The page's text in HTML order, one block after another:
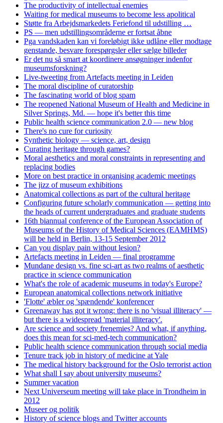
The productivity of intellectual enemies
Waiting for medical museums to become less apolitical
Støtte fra Arbejdsmarkedets Feriefond til udstilling …
PS — men udstillingsområderne er fortsat åbne
Pga vandskaden kan vi foreløbigt ikke udlåne eller modtage
genstande, besvare forespørgsler eller sælge billeder
Er det nu så smart at koordinere ansøgninger indenfor
museumsforskning?
Live-tweeting from Artefacts meeting in Leiden
The moral discipline of curatorship
The fascinating world of blog spam
The reopened National Museum of Health and Medicine in
Silver Springs, Md. — hope it's better this time
Public health science communication 2.0 — new blog
There's no cure for curiosity
Synthetic biology — science, art, design
Curating heritage through games?
Moral aesthetics and moral constraints in representing and
replacing bodies
More on best practice in organising academic meetings
The jizz of museum exhibitions
Anatomical collections as part of the cultural heritage
Configuring future scholarly communication — getting into
the heads of current undergraduates and graduate students
16th biannual conference of the European Association of
Museums of the History of Medical Sciences (EAMHMS)
will be held in Berlin, 13-15 September 2012
Can you display pain without lesion?
Artefacts meeting in Leiden — final programme
Mundane design vs. fine sci-art as two realms of aesthetic
practice in science communication
What's the role of academic museums in today's Europe?
European anatomical collections network initiative
'Flotte' æbler og 'spændende' konferencer
Greenaway has got it wrong: there is no 'visual illiteracy' —
but there is a widespread 'material illiteracy'.
Are science and society frenemies? And what, if anything,
does this mean for sci-med-tech communication?
Public health science communication through social media
Tenure track job in history of medicine at Yale
The medical history background for the Oslo terrorist action
What shall I say about university museums?
Summer vacation
Next Universeum meeting will take place in Trondheim in
2012
Museer og politik
History of science blogs and Twitter accounts